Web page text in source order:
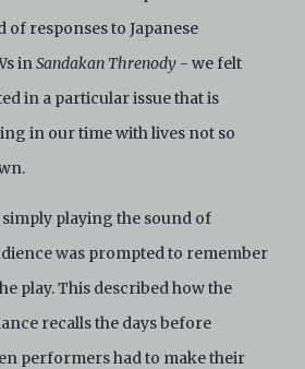
responses to Japanese
inSandakan Threnody - we felt
in a particular issue that is
in our time with lives not so
simply playing the sound of
was prompted to remember
play. This described how the
recalls the days before
performers had to make their